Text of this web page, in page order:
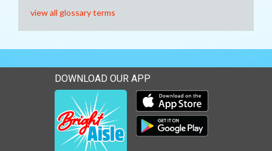
view all glossary terms
DOWNLOAD OUR APP
Download our mobile app
Download our mobile app